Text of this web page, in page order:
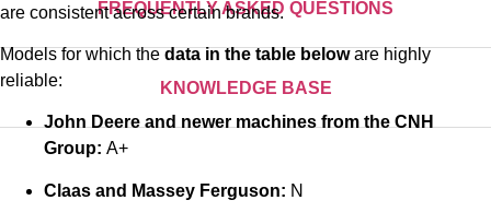
FREQUENTLY ASKED QUESTIONS
KNOWLEDGE BASE
are consistent across certain brands.
Models for which thedata in the table beloware highly
reliable:
John Deere and newer machines from the CNH
Group: A+
Claas and Massey Ferguson: N